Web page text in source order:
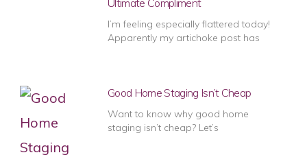
I’m feeling especially flattered today!
Apparently my artichoke post has
Good Home Staging Isn’t Cheap
Want to know why good home
staging isn’t cheap? Let’s